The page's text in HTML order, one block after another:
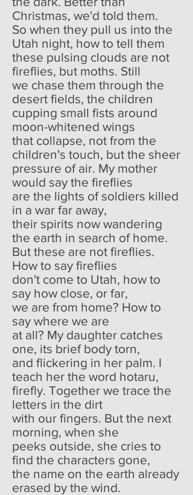
Christmas, we'd told them.
So when they pull us into the
Utah night, how to tell them
these pulsing clouds are not
fireflies, but moths. Still
we chase them through the
desert fields, the children
cupping small fists around
moon-whitened wings
that collapse, not from the
children's touch, but the sheer
pressure of air. My mother
would say the fireflies
are the lights of soldiers killed
in a war far away,
their spirits now wandering
the earth in search of home.
But these are not fireflies.
How to say fireflies
don't come to Utah, how to
say how close, or far,
we are from home? How to
say where we are
at all? My daughter catches
one, its brief body torn,
and flickering in her palm. I
teach her the word hotaru,
firefly. Together we trace the
letters in the dirt
with our fingers. But the next
morning, when she
peeks outside, she cries to
find the characters gone,
the name on the earth already
erased by the wind.